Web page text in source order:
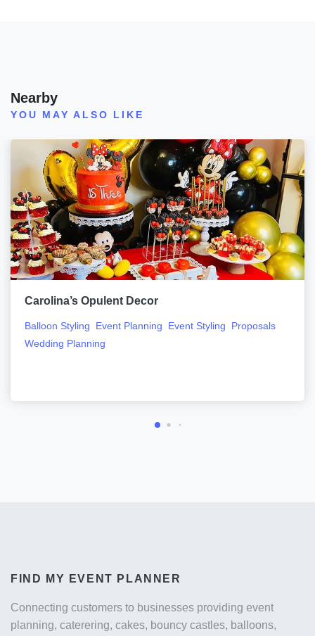
Nearby
YOU MAY ALSO LIKE
Carolina’s Opulent Decor
Balloon Styling Event Planning Event Styling
Proposals
Wedding Planning
FIND MY EVENT PLANNER
Connecting customers to businesses providing event
planning, caterering, cakes, bouncy castles, balloons,